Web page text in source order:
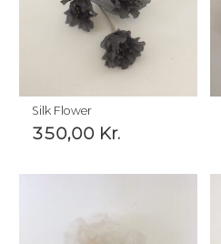
Silk Flower
350,00 Kr.